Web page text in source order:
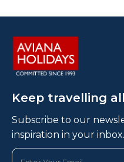
Keep travelling
Subscribe to our
inspiration in your inbox.